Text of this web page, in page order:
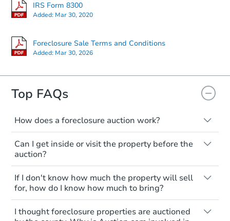
$1,236,362
Starts in 42 days
IRS Form 8300
Added: Mar 30, 2020
Foreclosure Sale Terms and Conditions
Added: Mar 30, 2026
Top FAQs
How does a foreclosure auction work?
The foreclosure process starts when a
homeowner stops paying their mortgage.
The lender sends the homeowner a
notice, giving them a period of time to pay,
or the property goes to auction. The
homeowner can take steps to either
postpone or cancel the auction. At the
auction, the bank won't bid more than the
Can I get inside or visit the property before the
auction?
Interior access is not available for any
property sold at a foreclosure auction. All
foreclosed properties are sold as is, where
is.
If I don't know how much the property will sell
for, how do I know how much to bring?
All counties have different payment
requirements. Some require the full
I thought foreclosure properties are auctioned